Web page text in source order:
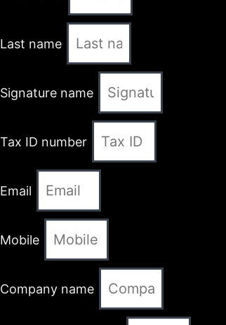
Last name
Signature name
Tax ID number
Email
Mobile
Company name